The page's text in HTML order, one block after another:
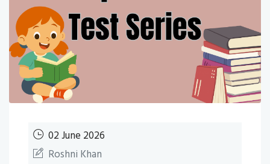
02 June 2026
Roshni Khan